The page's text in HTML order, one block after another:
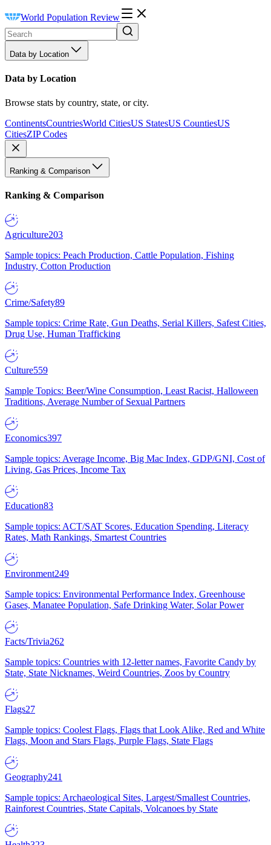
World Population Review
Data by Location
Data by Location
Browse stats by country, state, or city.
ContinentsCountriesWorld CitiesUS StatesUS CountiesUS
CitiesZIP Codes
Ranking & Comparison
Ranking & Comparison
Agriculture203
Sample topics: Peach Production, Cattle Population, Fishing
Industry, Cotton Production
Crime/Safety89
Sample topics: Crime Rate, Gun Deaths, Serial Killers, Safest Cities,
Drug Use, Human Trafficking
Culture559
Sample Topics: Beer/Wine Consumption, Least Racist, Halloween
Traditions, Average Number of Sexual Partners
Economics397
Sample topics: Average Income, Big Mac Index, GDP/GNI, Cost of
Living, Gas Prices, Income Tax
Education83
Sample topics: ACT/SAT Scores, Education Spending, Literacy
Rates, Math Rankings, Smartest Countries
Environment249
Sample topics: Environmental Performance Index, Greenhouse
Gases, Manatee Population, Safe Drinking Water, Solar Power
Facts/Trivia262
Sample topics: Countries with 12-letter names, Favorite Candy by
State, State Nicknames, Weird Countries, Zoos by Country
Flags27
Sample topics: Coolest Flags, Flags that Look Alike, Red and White
Flags, Moon and Stars Flags, Purple Flags, State Flags
Geography241
Sample topics: Archaeological Sites, Largest/Smallest Countries,
Rainforest Countries, State Capitals, Volcanoes by State